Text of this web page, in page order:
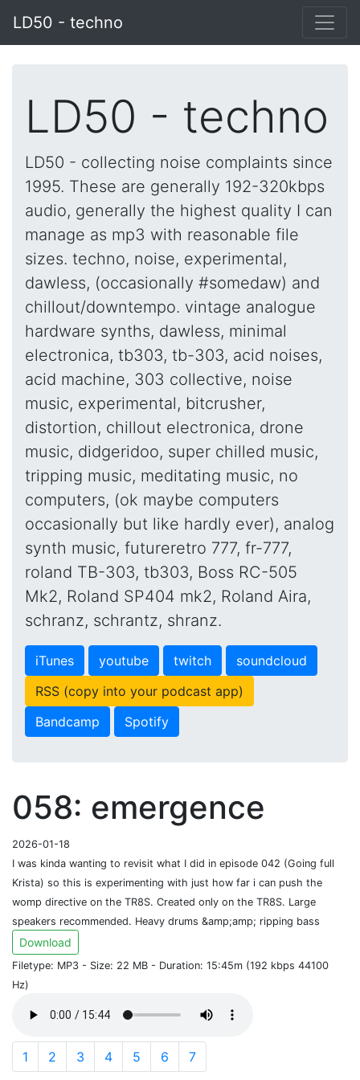
LD50 - techno
LD50 - techno
LD50 - collecting noise complaints since
1995. These are generally 192-320kbps
audio, generally the highest quality I can
manage as mp3 with reasonable file
sizes. techno, noise, experimental,
dawless, (occasionally #somedaw) and
chillout/downtempo. vintage analogue
hardware synths, dawless, minimal
electronica, tb303, tb-303, acid noises,
acid machine, 303 collective, noise
music, experimental, bitcrusher,
distortion, chillout electronica, drone
music, didgeridoo, super chilled music,
tripping music, meditating music, no
computers, (ok maybe computers
occasionally but like hardly ever), analog
synth music, futureretro 777, fr-777,
roland TB-303, tb303, Boss RC-505
Mk2, Roland SP404 mk2, Roland Aira,
schranz, schrantz, shranz.
iTunes youtube twitch
soundcloud
RSS (copy into your podcast app)
Bandcamp
Spotify
058: emergence
2026-01-18
I was kinda wanting to revisit what I did in episode 042 (Going full
Krista) so this is experimenting with just how far i can push the
womp directive on the TR8S. Created only on the TR8S. Large
speakers recommended. Heavy drums &amp;amp; ripping bass
Download
Filetype: MP3 - Size: 22 MB - Duration: 15:45m (192 kbps 44100
Hz)
1 2 3 4 5 6 7